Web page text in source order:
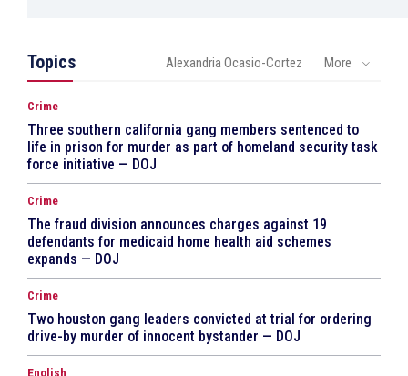
Topics Alexandria Ocasio-Cortez More
Crime
Three southern california gang members sentenced to
life in prison for murder as part of homeland security task
force initiative — DOJ
Crime
The fraud division announces charges against 19
defendants for medicaid home health aid schemes
expands — DOJ
Crime
Two houston gang leaders convicted at trial for ordering
drive-by murder of innocent bystander — DOJ
English